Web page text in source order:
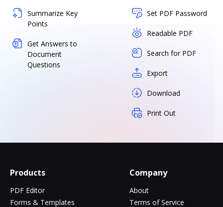
Summarize Key
Points
Get Answers to
Document
Questions
Set PDF Password
Readable PDF
Search for PDF
Export
Download
Print Out
Products
PDF Editor
Forms & Templates
Company
About
Terms of Service